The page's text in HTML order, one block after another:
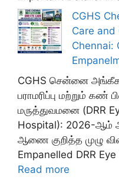
CGHS
Care and
Chennai:
CGHS சென்னை
பராமரிப்பு மற்றும் கண்
மருத்துவமனை (DRR
Hospital): 2026-ஆம்
ஆணை குறித்த முழு
Empanelled DRR
Read more